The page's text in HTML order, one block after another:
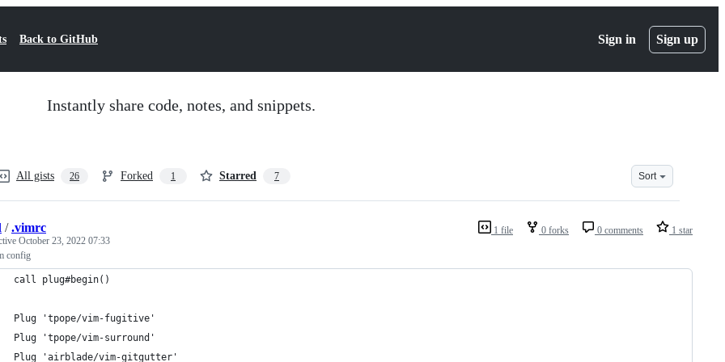
Back to GitHub Sign in Sign up
Instantly share code, notes, and snippets.
All gists 26 Forked 1 Starred 7 Sort
1 file 0 forks 0 comments 1 star
/.vimrc
October 23, 2022 07:33
config
call plug#begin()
Plug 'tpope/vim-fugitive'
Plug 'tpope/vim-surround'
Plug 'airblade/vim-gitgutter'